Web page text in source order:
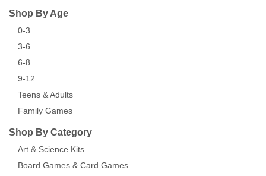
Shop By Age
0-3
3-6
6-8
9-12
Teens & Adults
Family Games
Shop By Category
Art & Science Kits
Board Games & Card Games